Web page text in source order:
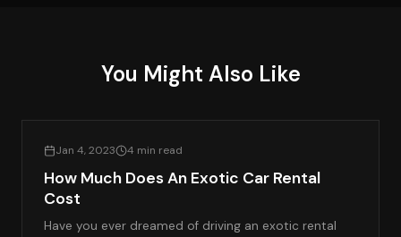
You Might Also Like
Jan 4, 2023 4 min read
How Much Does An Exotic Car Rental
Cost
Have you ever dreamed of driving an exotic rental